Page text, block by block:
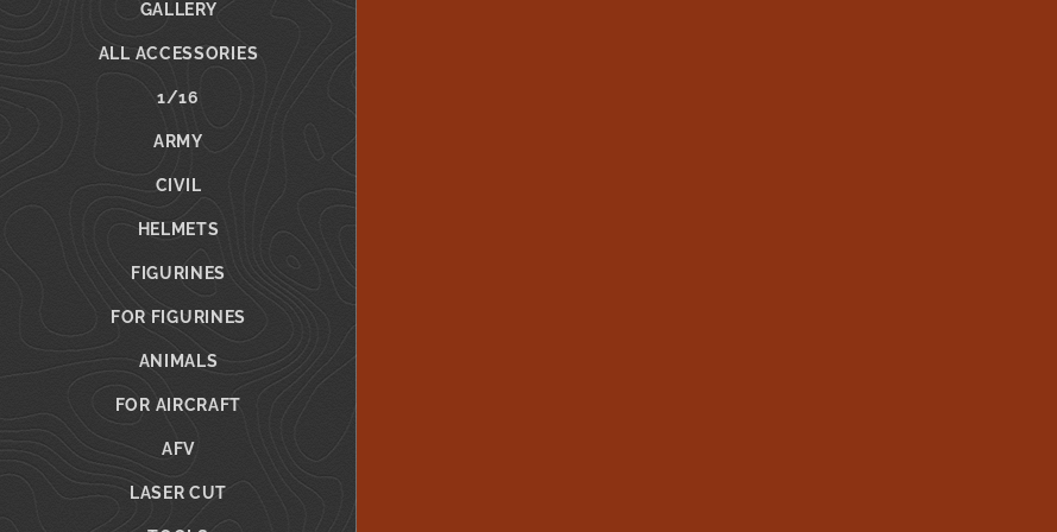
GALLERY
ALL ACCESSORIES
1/16
ARMY
CIVIL
HELMETS
FIGURINES
FOR FIGURINES
ANIMALS
FOR AIRCRAFT
AFV
LASER CUT